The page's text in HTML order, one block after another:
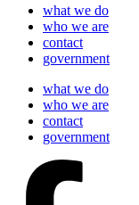
what we do
who we are
contact
government
what we do
who we are
contact
government